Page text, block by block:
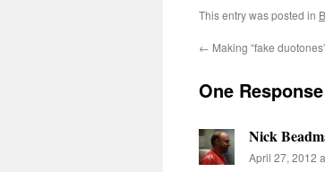
This entry was posted in
← Making “fake
One
Nick
April 27, 2012